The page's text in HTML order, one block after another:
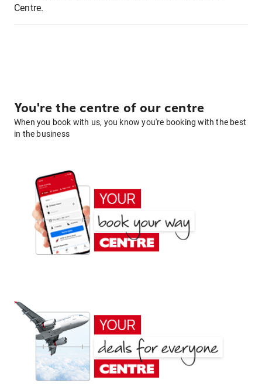
Centre.
You're the centre of our centre
When you book with us, you know you're booking with the best
in the business